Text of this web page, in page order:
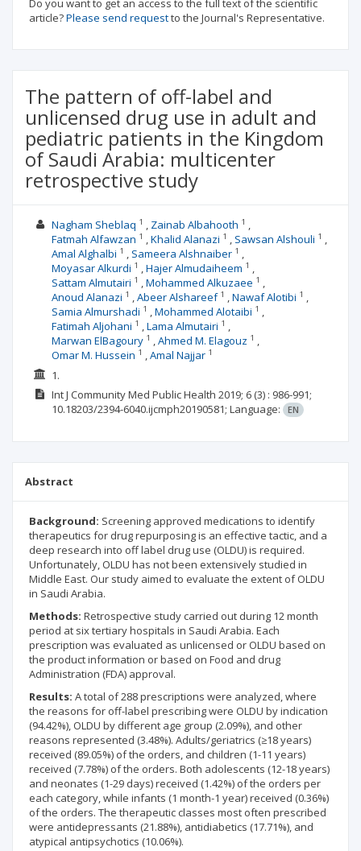
Do you want to get an access to the full text of the scientific
article?Please send requestto the Journal's Representative.
The pattern of off-label and
unlicensed drug use in adult and
pediatric patients in the Kingdom
of Saudi Arabia: multicenter
retrospective study
Nagham Sheblaq 1 Zainab Albahooth 1
Fatmah Alfawzan 1 Khalid Alanazi 1 Sawsan Alshouli 1
Amal Alghalbi 1 Sameera Alshnaiber1
Moyasar Alkurdi 1 Hajer Almudaiheem 1
Sattam Almutairi 1 Mohammed Alkuzaee 1
Anoud Alanazi 1 Abeer Alshareef1 Nawaf Alotibi 1
Samia Almurshadi 1 Mohammed Alotaibi 1
Fatimah Aljohani 1 Lama Almutairi 1
Marwan ElBagoury1 Ahmed M. Elagouz 1
Omar M. Hussein 1 Amal Najjar1
1.
Int J Community Med Public Health 2019; 6(3) : 986-991;
10.18203/2394-6040.ijcmph20190581; Language: EN
Abstract
Background: Screening approved medications to identify
therapeutics for drug repurposing is an effective tactic, and a
deep research into off label drug use (OLDU) is required.
Unfortunately, OLDU has not been extensively studied in
Middle East. Our study aimed to evaluate the extent of OLDU
in Saudi Arabia.
Methods: Retrospective study carried out during 12 month
period at six tertiary hospitals in Saudi Arabia. Each
prescription was evaluated as unlicensed or OLDU based on
the product information or based on Food and drug
Administration (FDA) approval.
Results: A total of 288 prescriptions were analyzed, where
the reasons for off-label prescribing were OLDU by indication
(94.42%), OLDU by different age group (2.09%), and other
reasons represented (3.48%). Adults/geriatrics (≥18 years)
received (89.05%) of the orders, and children (1-11 years)
received (7.78%) of the orders. Both adolescents (12-18 years)
and neonates (1-29 days) received (1.42%) of the orders per
each category, while infants (1 month-1 year) received (0.36%)
of the orders. The therapeutic classes most often prescribed
were antidepressants (21.88%), antidiabetics (17.71%), and
atypical antipsychotics (10.06%).